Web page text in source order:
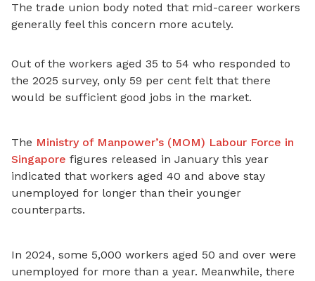
The trade union body noted that mid-career workers
generally feel this concern more acutely.
Out of the workers aged 35 to 54 who responded to
the 2025 survey, only 59 per cent felt that there
would be sufficient good jobs in the market.
The Ministry of Manpower’s (MOM) Labour Force in
Singapore figures released in January this year
indicated that workers aged 40 and above stay
unemployed for longer than their younger
counterparts.
In 2024, some 5,000 workers aged 50 and over were
unemployed for more than a year. Meanwhile, there